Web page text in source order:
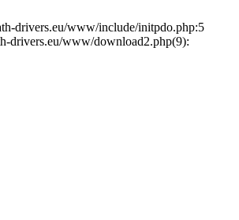
drivers.eu/www/include/initpdo.php:5
drivers.eu/www/download2.php(9):